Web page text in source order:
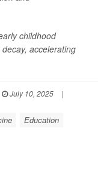
childhood
accelerating
July 10, 2025
|
Education